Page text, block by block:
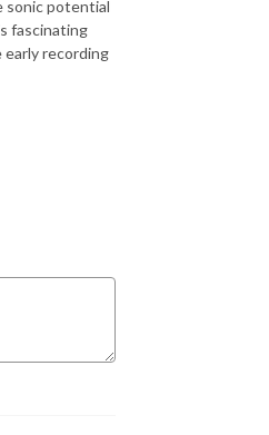
sonic potential
fascinating
early recording